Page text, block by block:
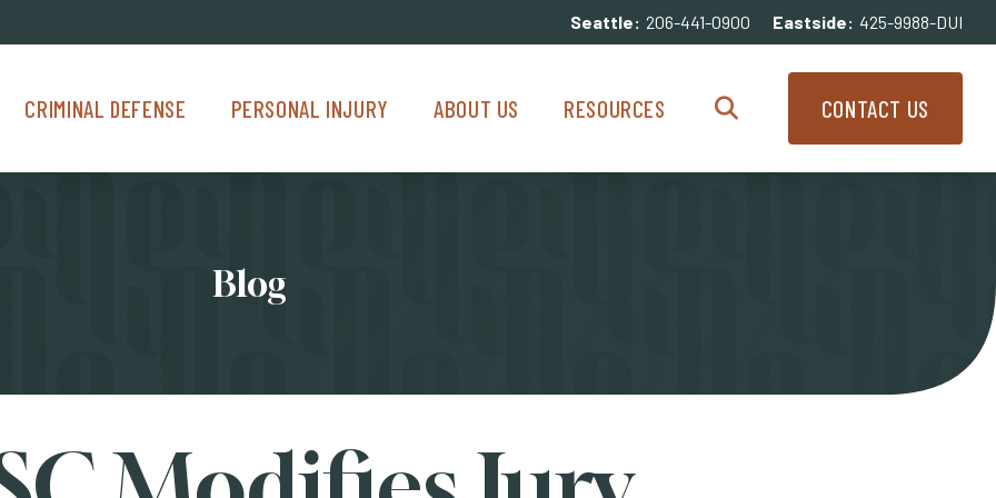
Seattle: 206-441-0900 Eastside: 425-9988-DUI
CRIMINAL DEFENSE
Criminal Defense Menu
PERSONAL INJURY
Personal Injury Menu
ABOUT US
About Us Menu
RESOURCES
Resources Menu
Search
CONTACT US
Blog